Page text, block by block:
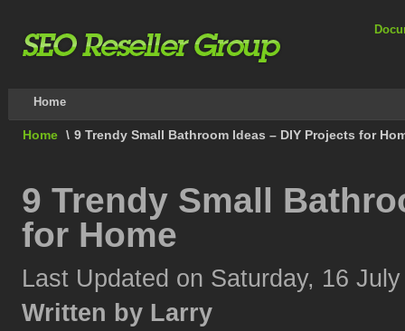
Home
Home \ 9 Trendy Small Bathroom Ideas – DIY Projects for
9 Trendy Small
for Home
Last Updated on Saturday, 16
Written by Larry